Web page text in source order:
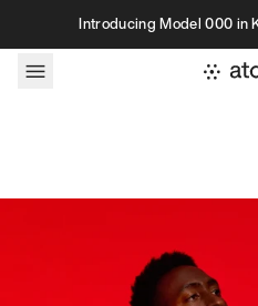
Skip to contentIntroducing Model 000 in